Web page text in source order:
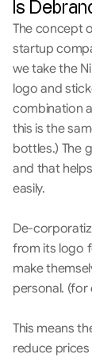
Is
The concept
startup
we take the
logo and
combination
this is the
bottles.) The
and that
easily.
De-
from its logo
make
personal.
This means
reduce